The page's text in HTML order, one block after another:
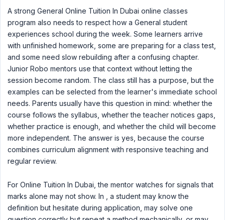
A strong General Online Tuition In Dubai online classes
program also needs to respect how a General student
experiences school during the week. Some learners arrive
with unfinished homework, some are preparing for a class test,
and some need slow rebuilding after a confusing chapter.
Junior Robo mentors use that context without letting the
session become random. The class still has a purpose, but the
examples can be selected from the learner's immediate school
needs. Parents usually have this question in mind: whether the
course follows the syllabus, whether the teacher notices gaps,
whether practice is enough, and whether the child will become
more independent. The answer is yes, because the course
combines curriculum alignment with responsive teaching and
regular review.
For Online Tuition In Dubai, the mentor watches for signals that
marks alone may not show. In , a student may know the
definition but hesitate during application, may solve one